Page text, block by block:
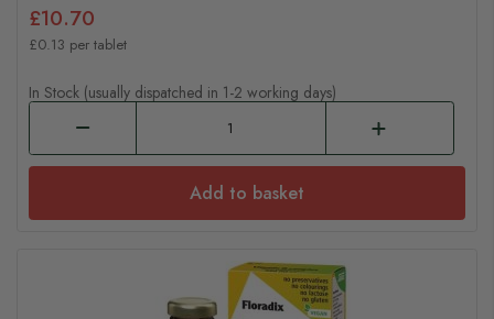
£10.70
£0.13 per tablet
In Stock (usually dispatched in 1-2 working days)
Add to basket